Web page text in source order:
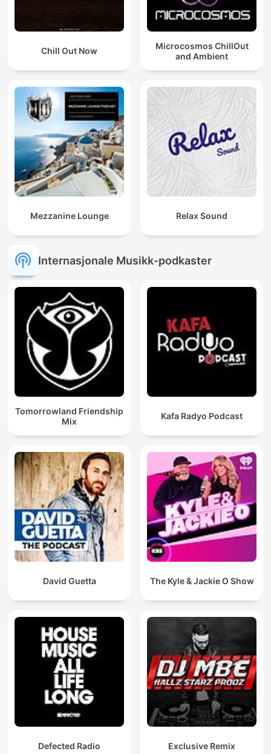
Chill Out Now
Microcosmos ChillOut
and Ambient
Mezzanine Lounge Relax Sound
Internasjonale Musikk-podkaster
Tomorrowland Friendship
Mix
Kafa Radyo Podcast
David Guetta The Kyle & Jackie O Show
Defected Radio Exclusive Remix